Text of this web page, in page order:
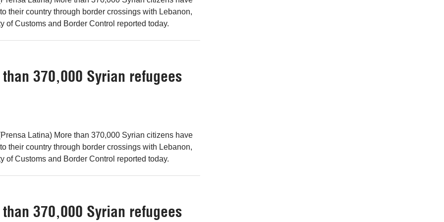
their country through border crossings with Lebanon,
of Customs and Border Control reported today.
370,000 Syrian refugees
Latina) More than 370,000 Syrian citizens have
their country through border crossings with Lebanon,
of Customs and Border Control reported today.
370,000 Syrian refugees